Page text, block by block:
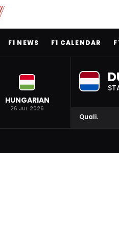
F1 NEWS F1 CALENDAR
HUNGARIAN
26 JUL 2026
Quali.